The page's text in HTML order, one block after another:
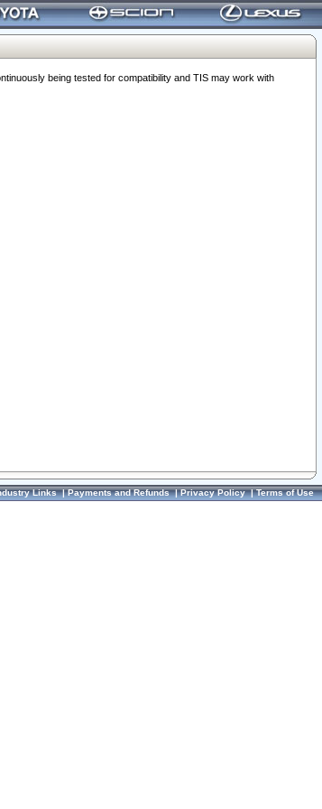
being tested for compatibility and TIS may work with
Links|Payments and Refunds|Privacy Policy|Terms of Use